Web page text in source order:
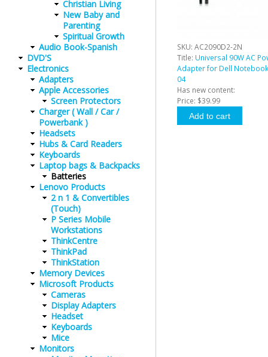
SKU: AC2090D2-2N
Title: Universal 90W AC
Adapter for Dell
04
Has new content:
Price: $39.99
Christian Living
New Baby and
Parenting
Spiritual Growth
Audio Book-Spanish
DVD'S
Electronics
Adapters
Apple Accessories
Screen Protectors
Charger ( Wall / Car /
Powerbank )
Headsets
Hubs & Card Readers
Keyboards
Laptop bags & Backpacks
Batteries
Lenovo Products
2 n 1 & Convertibles
(Touch)
P Series Mobile
Workstations
ThinkCentre
ThinkPad
ThinkStation
Memory Devices
Microsoft Products
Cameras
Display Adapters
Headset
Keyboards
Mice
Monitors